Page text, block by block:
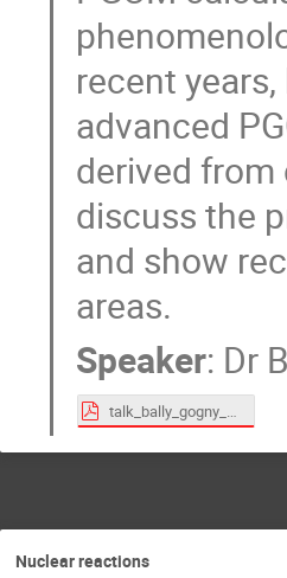
recent
advanced
derived
discuss the
and show
areas.
Speaker: Dr
talk_bally_gogny_10122024.pdf
Nuclear reactions